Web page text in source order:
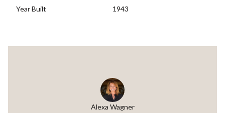
Year Built 1943
Alexa Wagner